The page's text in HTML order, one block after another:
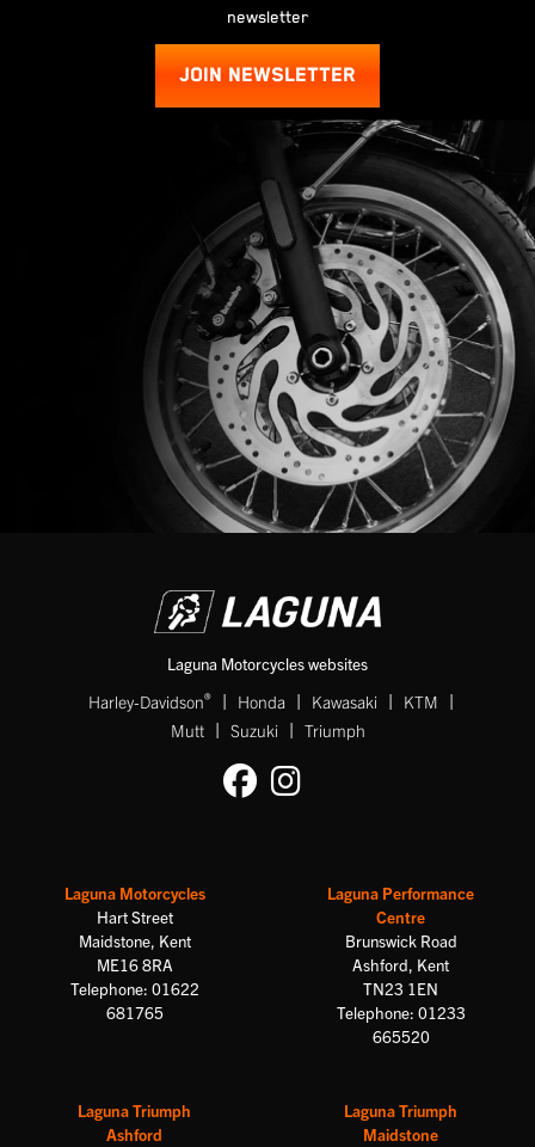
newsletter
JOIN NEWSLETTER
Laguna Motorcycles websites
Harley-Davidson® | Honda | Kawasaki | KTM |
Mutt | Suzuki | Triumph
Laguna Motorcycles
Hart Street
Maidstone, Kent
ME16 8RA
Telephone: 01622
681765
Laguna Performance
Centre
Brunswick Road
Ashford, Kent
TN23 1EN
Telephone: 01233
665520
Laguna Triumph
Ashford
Laguna Triumph
Maidstone